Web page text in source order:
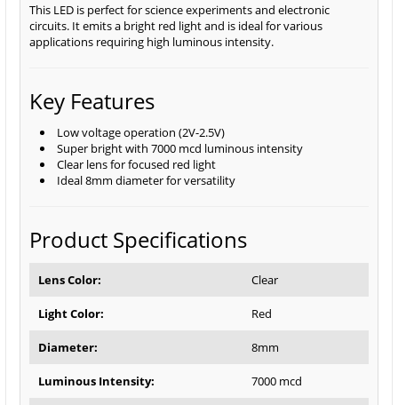
This LED is perfect for science experiments and electronic
circuits. It emits a bright red light and is ideal for various
applications requiring high luminous intensity.
Key Features
Low voltage operation (2V-2.5V)
Super bright with 7000 mcd luminous intensity
Clear lens for focused red light
Ideal 8mm diameter for versatility
Product Specifications
Lens Color: Clear
Light Color: Red
Diameter: 8mm
Luminous Intensity: 7000 mcd